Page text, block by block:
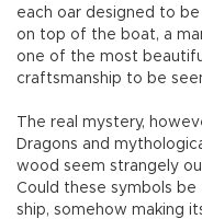
each oar designed to
on top of the boat, a
one of the most
craftsmanship to be
The real mystery,
Dragons and
wood seem strangely
Could these symbols
ship, somehow making